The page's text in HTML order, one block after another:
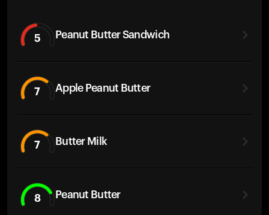
5 Peanut Butter Sandwich
7 Apple Peanut Butter
7 Butter Milk
8 Peanut Butter